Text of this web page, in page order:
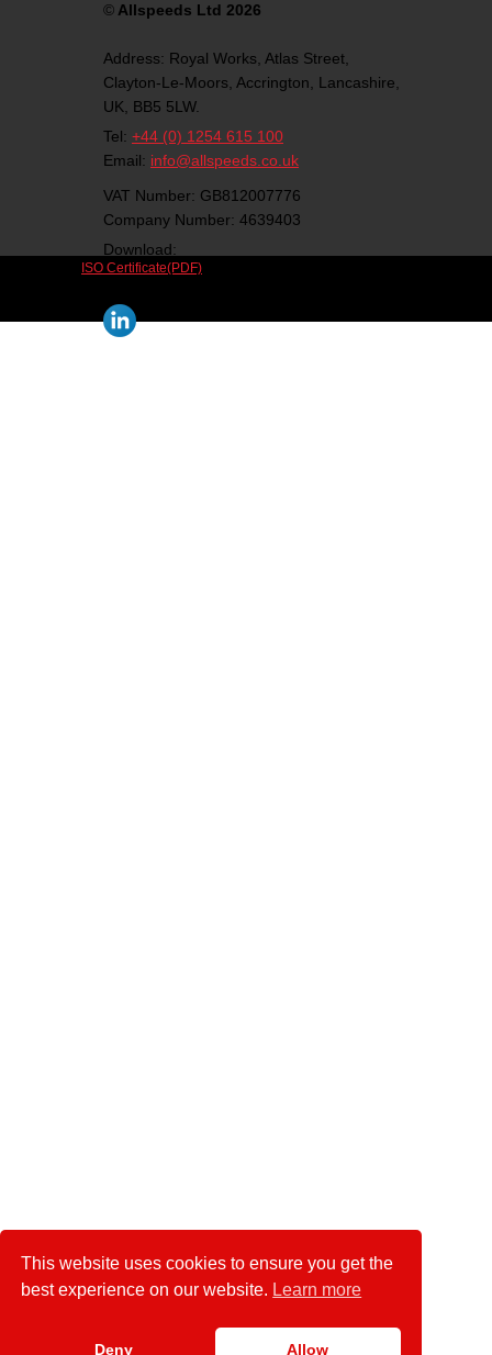
©Allspeeds Ltd 2026
Address: Royal Works, Atlas Street,
Clayton-Le-Moors, Accrington, Lancashire,
UK, BB5 5LW.
Tel: +44 (0) 1254 615 100
Email: info@allspeeds.co.uk
VAT Number: GB812007776
Company Number: 4639403
Download:
ISO Certificate(PDF)
This website uses cookies to ensure you get the
best experience on our website. Learn more
Deny Allow